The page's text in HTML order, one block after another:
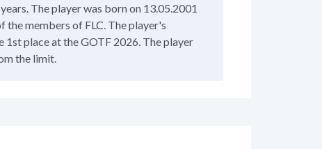
The player was born on 13.05.2001
the members of FLC. The player's
1st place at the GOTF 2026. The player
the limit.